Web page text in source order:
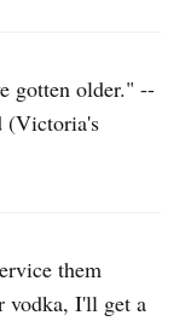
gotten older." --
(Victoria's
them
vodka, I'll get a